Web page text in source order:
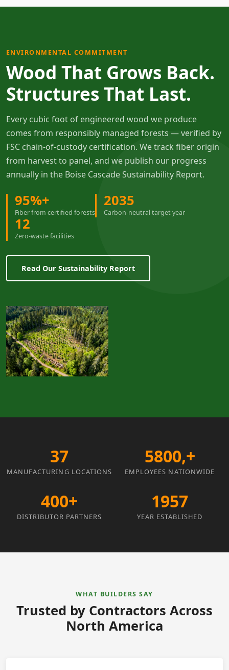
ENVIRONMENTAL COMMITMENT
Wood That Grows Back.
Structures That Last.
Every cubic foot of engineered wood we produce
comes from responsibly managed forests — verified by
FSC chain-of-custody certification. We track fiber origin
from harvest to panel, and we publish our progress
annually in the Boise Cascade Sustainability Report.
95%+
Fiber from certified forests
2035
Carbon-neutral target year
12
Zero-waste facilities
Read Our Sustainability Report
37
MANUFACTURING LOCATIONS
5800,+
EMPLOYEES NATIONWIDE
400+
DISTRIBUTOR PARTNERS
1957
YEAR ESTABLISHED
WHAT BUILDERS SAY
Trusted by Contractors Across
North America